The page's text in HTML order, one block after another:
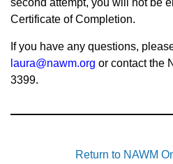
second attempt, you will not be
Certificate of Completion.
If you have any questions,
laura@nawm.org or contact the
3399.
Return to NAWM